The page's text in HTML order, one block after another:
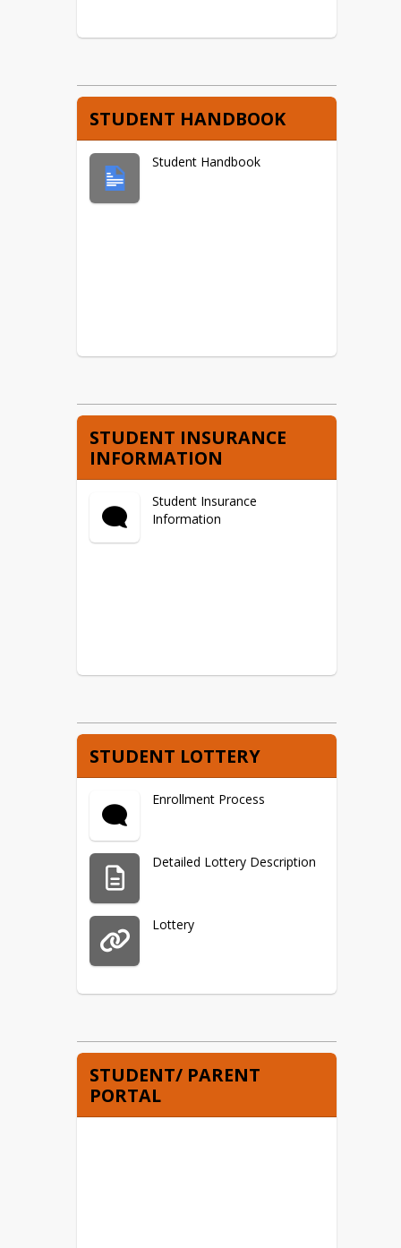
STUDENT HANDBOOK
Student Handbook
STUDENT INSURANCE
INFORMATION
Student Insurance
Information
STUDENT LOTTERY
Enrollment Process
Detailed Lottery Description
Lottery
STUDENT/ PARENT
PORTAL